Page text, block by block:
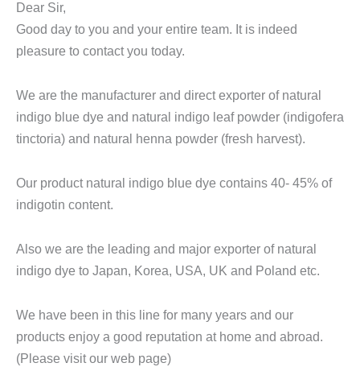
Dear Sir,
Good day to you and your entire team. It is indeed
pleasure to contact you today.
We are the manufacturer and direct exporter of natural
indigo blue dye and natural indigo leaf powder (indigofera
tinctoria) and natural henna powder (fresh harvest).
Our product natural indigo blue dye contains 40- 45% of
indigotin content.
Also we are the leading and major exporter of natural
indigo dye to Japan, Korea, USA, UK and Poland etc.
We have been in this line for many years and our
products enjoy a good reputation at home and abroad.
(Please visit our web page)